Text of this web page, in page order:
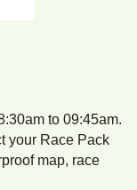
to 09:45am.
your Race Pack
map, race